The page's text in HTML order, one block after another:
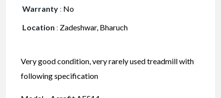
Warranty : No
Location : Zadeshwar, Bharuch
Very good condition, very rarely used treadmill with
following specification